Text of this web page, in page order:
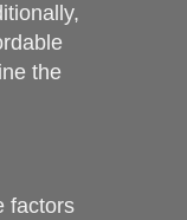
the
factors